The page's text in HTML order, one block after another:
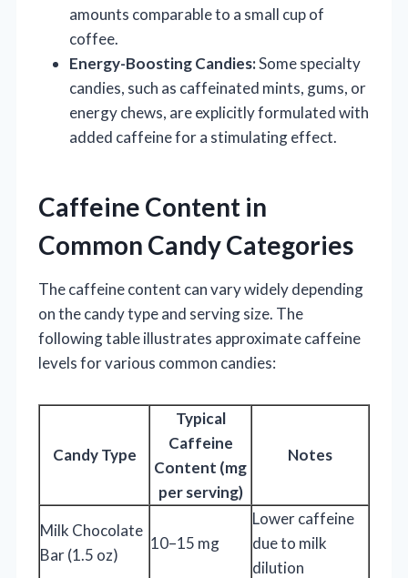
amounts comparable to a small cup of
coffee.
Energy-Boosting Candies:Some specialty
candies, such as caffeinated mints, gums, or
energy chews, are explicitly formulated with
added caffeine for a stimulating effect.
Caffeine Content in
Common Candy Categories
The caffeine content can vary widely depending
on the candy type and serving size. The
following table illustrates approximate caffeine
levels for various common candies:
Candy Type
Typical
Caffeine
Content (mg
per serving)
Notes
Milk Chocolate
Bar (1.5 oz)
10–15 mg
Lower caffeine
due to milk
dilution